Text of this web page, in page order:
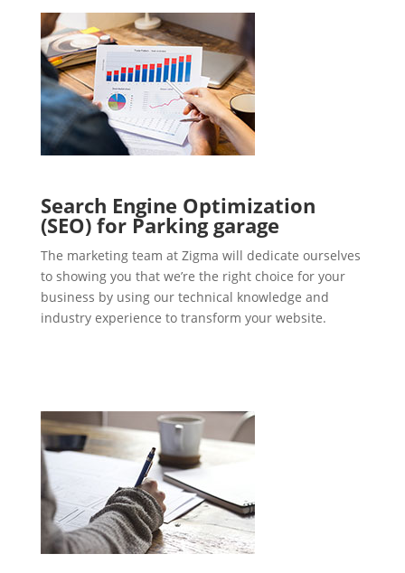
Search Engine Optimization
(SEO) for Parking garage
The marketing team at Zigma will dedicate ourselves
to showing you that we’re the right choice for your
business by using our technical knowledge and
industry experience to transform your website.